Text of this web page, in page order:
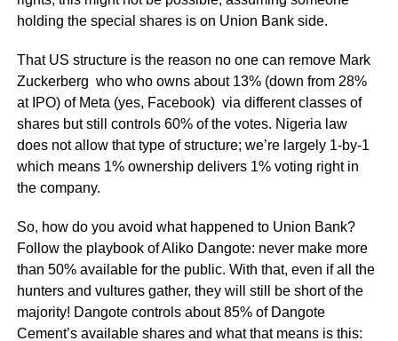
holding the special shares is on Union Bank side.
That US structure is the reason no one can remove Mark
Zuckerberg who who owns about 13% (down from 28%
at IPO)of Meta (yes, Facebook) via different classes of
shares but still controls 60% of the votes. Nigeria law
does not allow that type of structure; we’re largely 1-by-1
which means 1% ownership delivers 1% voting right in
the company.
So, how do you avoid what happened to Union Bank?
Follow the playbook of Aliko Dangote: never make more
than 50% available for the public. With that, even if all the
hunters and vultures gather, they will still be short of the
majority! Dangote controlsabout 85% of Dangote
Cement’s available shares and what that means is this: